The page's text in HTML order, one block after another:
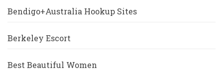
Bendigo+Australia Hookup Sites
Berkeley Escort
Best Beautiful Women